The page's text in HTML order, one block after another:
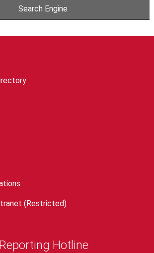
Search Engine
(Restricted)
Hotline